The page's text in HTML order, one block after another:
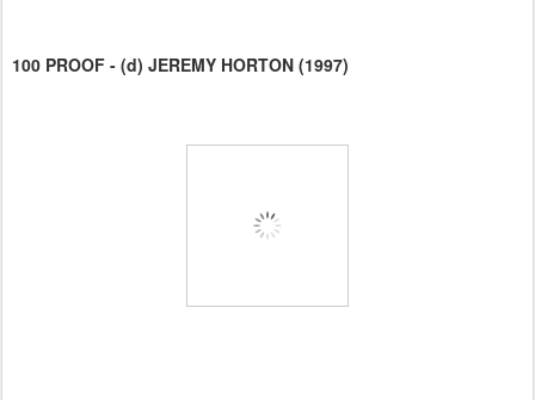
100 PROOF - (d) JEREMY HORTON (1997)